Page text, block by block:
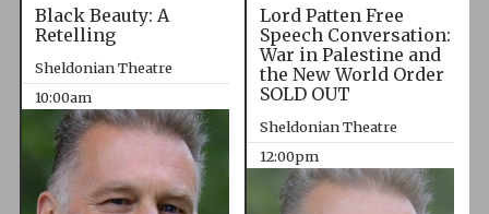
Black Beauty: A
Retelling
Sheldonian Theatre
10:00am
Lord Patten Free
Speech Conversation:
War in Palestine and
the New World Order
SOLD OUT
Sheldonian Theatre
12:00pm